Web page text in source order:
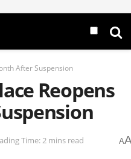
After Suspension
Reopens
Time: 2 mins read A